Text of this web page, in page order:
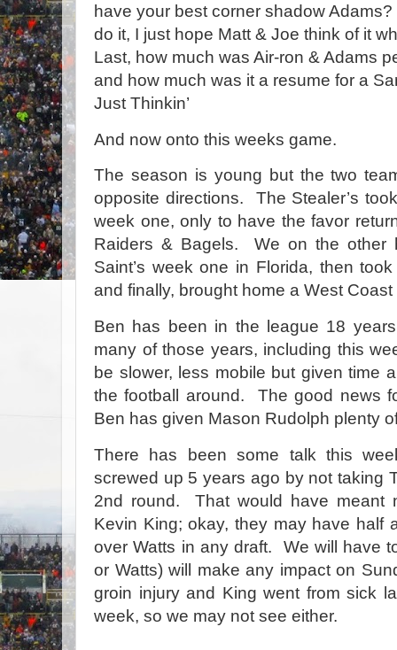
have your best corner shadow Adams?
do it, I just hope Matt & Joe think of it
Last, how much was Air-ron & Adams
and how much was it a resume for a
Just Thinkin’
And now onto this weeks game.
The season is young but thetwo
opposite directions.
The Stealer’s
week one, only to have the favor
Raiders & Bagels.
We on the other
Saint’s week one in Florida, then
and finally, brought home a West
Ben has been in the league 18
many of those years, including this
be slower, less mobile but given time
the football around. The good news
Ben has given Mason Rudolph plenty
There has been some talk this
screwed up 5 years ago by not taking
2nd round. That would have meant
Kevin King; okay, they may have
over Watts in any draft. We will have
or Watts) will make any impact on
groin injury and King went from sick
week, so we may not see either.